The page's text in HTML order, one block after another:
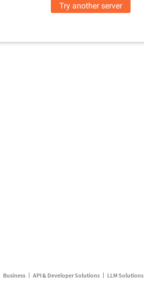
Try another server
Business API & Developer Solutions LLM Solutions